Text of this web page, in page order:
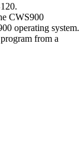
CWS900
operating system.
from a